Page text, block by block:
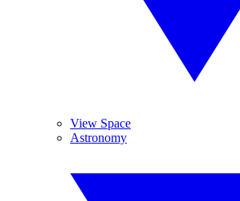
View Space
Astronomy